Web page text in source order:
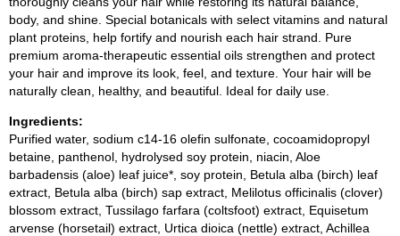
body, and shine. Special botanicals with select vitamins and natural
plant proteins, help fortify and nourish each hair strand. Pure
premium aroma-therapeutic essential oils strengthen and protect
your hair and improve its look, feel, and texture. Your hair will be
naturally clean, healthy, and beautiful. Ideal for daily use.
Ingredients:
Purified water, sodium c14-16 olefin sulfonate, cocoamidopropyl
betaine, panthenol, hydrolysed soy protein, niacin, Aloe
barbadensis (aloe) leaf juice*, soy protein, Betula alba (birch) leaf
extract, Betula alba (birch) sap extract, Melilotus officinalis (clover)
blossom extract, Tussilago farfara (coltsfoot) extract, Equisetum
arvense (horsetail) extract, Urtica dioica (nettle) extract, Achillea